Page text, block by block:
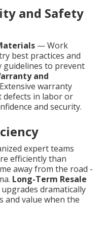
and Safety
— Work
best practices and
guidelines to prevent
and
warranty
defects in labor or
and security.
expert teams
efficiently than
away from the road -
Long-Term Resale
dramatically
and value when the